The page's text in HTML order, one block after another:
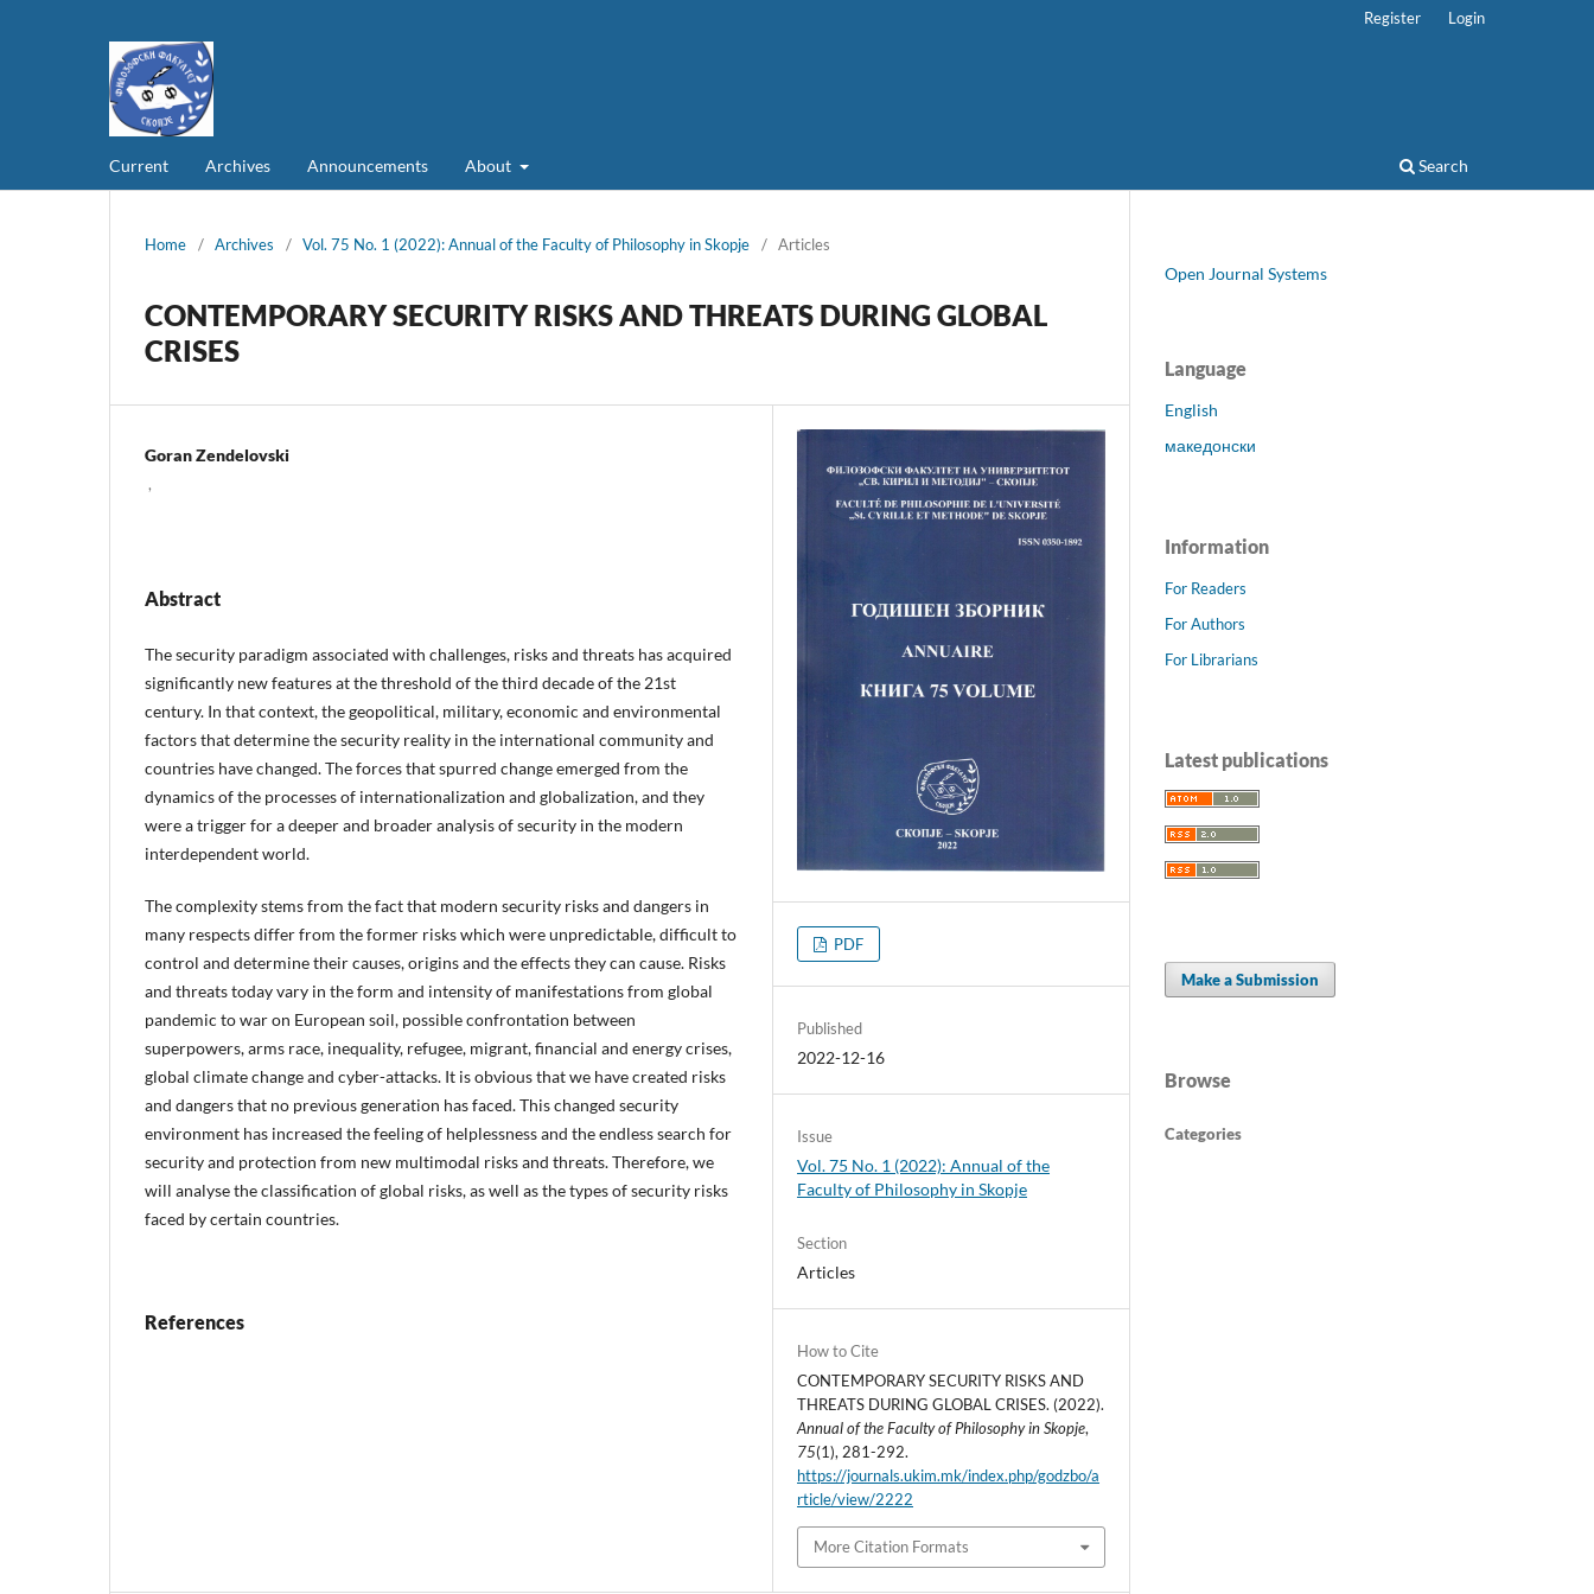
Current Archives Announcements About Search
Register Login
Home / Archives / Vol. 75 No. 1 (2022): Annual of the Faculty of Philosophy in Skopje / Articles
CONTEMPORARY SECURITY RISKS AND THREATS DURING GLOBAL
CRISES
Goran Zendelovski
,
Abstract
The security paradigm associated with challenges, risks and threats has acquired
significantly new features at the threshold of the third decade of the 21st
century. In that context, the geopolitical, military, economic and environmental
factors that determine the security reality in the international community and
countries have changed. The forces that spurred change emerged from the
dynamics of the processes of internationalization and globalization, and they
were a trigger for a deeper and broader analysis of security in the modern
interdependent world.
The complexity stems from the fact that modern security risks and dangers in
many respects differ from the former risks which were unpredictable, difficult to
control and determine their causes, origins and the effects they can cause. Risks
and threats today vary in the form and intensity of manifestations from global
pandemic to war on European soil, possible confrontation between
superpowers, arms race, inequality, refugee, migrant, financial and energy crises,
global climate change and cyber-attacks. It is obvious that we have created risks
and dangers that no previous generation has faced. This changed security
environment has increased the feeling of helplessness and the endless search for
security and protection from new multimodal risks and threats. Therefore, we
will analyse the classification of global risks, as well as the types of security risks
faced by certain countries.
References
PDF
Published
2022-12-16
Issue
Vol. 75 No. 1 (2022): Annual of the
Faculty of Philosophy in Skopje
Section
Articles
How to Cite
CONTEMPORARY SECURITY RISKS AND
THREATS DURING GLOBAL CRISES. (2022).
Annual of the Faculty of Philosophy in Skopje,
75(1), 281-292.
https://journals.ukim.mk/index.php/godzbo/a
rticle/view/2222
More Citation Formats
Open Journal Systems
Language
English
македонски
Information
For Readers
For Authors
For Librarians
Latest publications
Make a Submission
Browse
Categories